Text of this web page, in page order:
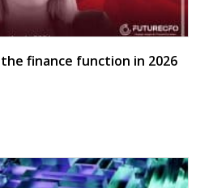
finance function in 2026